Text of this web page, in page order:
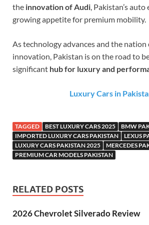
the innovation of Audi, Pakistan’s
growing appetite for premium mobility.
As technology advances and the nation
innovation, Pakistan is on the road to
significant hub for luxury and
Luxury Cars in
TAGGED BEST LUXURY CARS 2025
BMW
IMPORTED LUXURY CARS PAKISTAN
LEXUS
LUXURY CARS PAKISTAN 2025
MERCEDES
PREMIUM CAR MODELS PAKISTAN
RELATED POSTS
2026 Chevrolet Silverado Review